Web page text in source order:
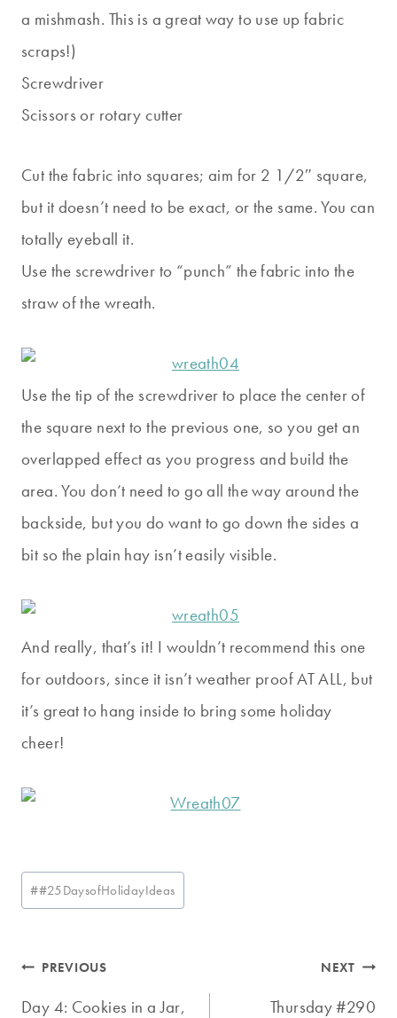
a mishmash. This is a great way to use up fabric
scraps!)
Screwdriver
Scissors or rotary cutter
Cut the fabric into squares; aim for 2 1/2″ square,
but it doesn’t need to be exact, or the same. You can
totally eyeball it.
Use the screwdriver to “punch” the fabric into the
straw of the wreath.
Use the tip of the screwdriver to place the center of
the square next to the previous one, so you get an
overlapped effect as you progress and build the
area. You don’t need to go all the way around the
backside, but you do want to go down the sides a
bit so the plain hay isn’t easily visible.
And really, that’s it! I wouldn’t recommend this one
for outdoors, since it isn’t weather proof AT ALL, but
it’s great to hang inside to bring some holiday
cheer!
Post
Tags:
##25DaysofHolidayIdeas
Post
PREVIOUS
Day 4: Cookies in a Jar,
NEXT
Thursday #290